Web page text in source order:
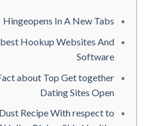
Hingeopens In A New Tabs
Hookup Websites And
Software
about Top Get together
Dating Sites Open
Recipe With respect to